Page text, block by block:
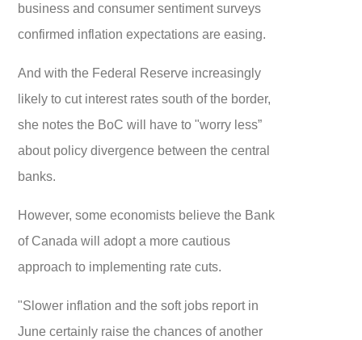
business and consumer sentiment surveys
confirmed inflation expectations are easing.
And with the Federal Reserve increasingly
likely to cut interest rates south of the border,
she notes the BoC will have to "worry less”
about policy divergence between the central
banks.
However, some economists believe the Bank
of Canada will adopt a more cautious
approach to implementing rate cuts.
"Slower inflation and the soft jobs report in
June certainly raise the chances of another